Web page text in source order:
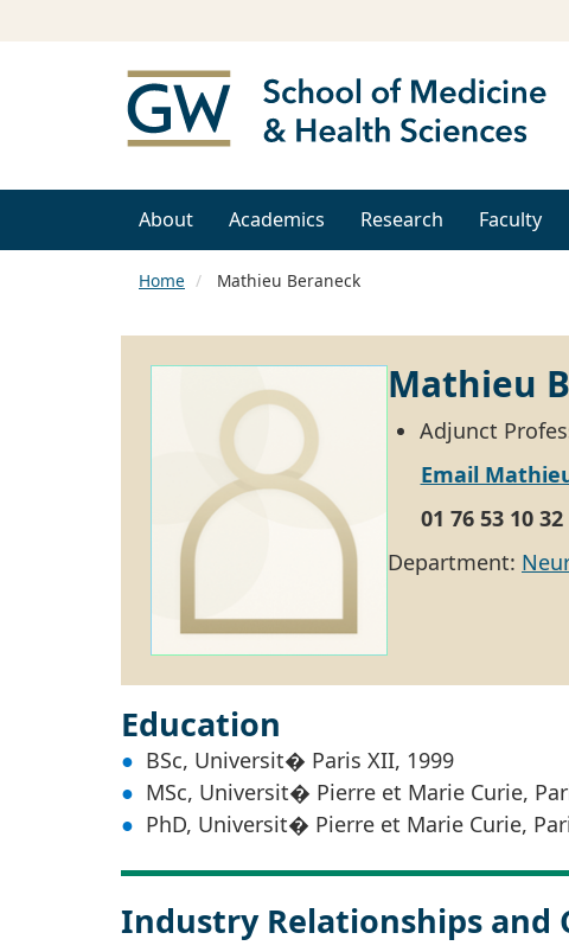
About Academics Research Faculty
Home Mathieu Beraneck
Mathieu
Adjunct
Email
01 76 53 10 32
Department:
Education
BSc, Universit� Paris XII, 1999
MSc, Universit� Pierre et Marie Curie,
PhD, Universit� Pierre et Marie Curie,
Industry Relationships and